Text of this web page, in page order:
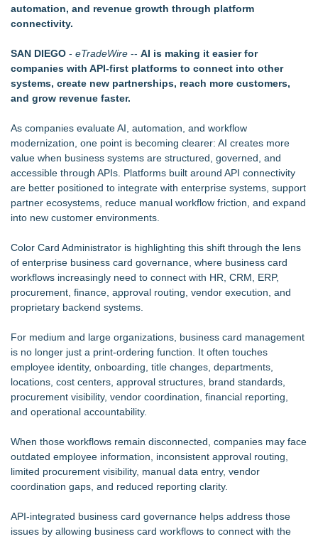
Tickeron Launches AI Trading Robots: 199% Annualized
Return for Retail Investors (TEX)
Supply Verification Goes Live Across Its Complete Ecosystem
Of Nine Exchange-Traded Tokens
Rank Engine Named an OpenAI Select Partner
LCC Asia Pacific Research Finds Asset Scarcity Reshaping
Logan Mascarenhas Enterprises Shifts Operations Around
Primary Ventures
Pervaziv AI Debuts Cortex Router as the Eighth Model in Its
Specialized AI Ensemble
automation, and revenue growth through platform
connectivity.
SAN DIEGO - eTradeWire -- AI is making it easier for
companies with API-first platforms to connect into other
systems, create new partnerships, reach more customers,
and grow revenue faster.
As companies evaluate AI, automation, and workflow
modernization, one point is becoming clearer: AI creates more
value when business systems are structured, governed, and
accessible through APIs. Platforms built around API connectivity
are better positioned to integrate with enterprise systems, support
partner ecosystems, reduce manual workflow friction, and expand
into new customer environments.
Color Card Administrator is highlighting this shift through the lens
of enterprise business card governance, where business card
workflows increasingly need to connect with HR, CRM, ERP,
procurement, finance, approval routing, vendor execution, and
proprietary backend systems.
For medium and large organizations, business card management
is no longer just a print-ordering function. It often touches
employee identity, onboarding, title changes, departments,
locations, cost centers, approval structures, brand standards,
procurement visibility, vendor coordination, financial reporting,
and operational accountability.
When those workflows remain disconnected, companies may face
outdated employee information, inconsistent approval routing,
limited procurement visibility, manual data entry, vendor
coordination gaps, and reduced reporting clarity.
API-integrated business card governance helps address those
issues by allowing business card workflows to connect with the